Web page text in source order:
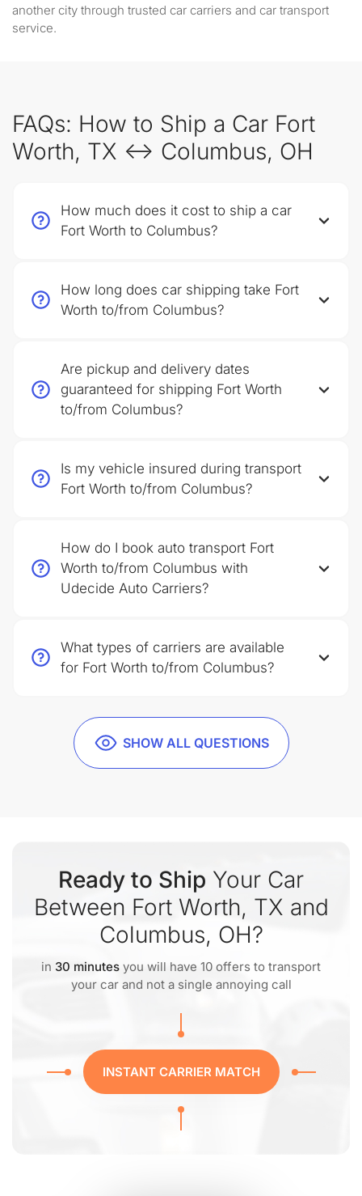
another city through trusted car carriers and car transport
service.
FAQs: How to Ship a Car Fort
Worth, TX ↔ Columbus, OH
SHOW ALL QUESTIONS
How much does it cost to ship a car
Fort Worth to Columbus?
How long does car shipping take Fort
Worth to/from Columbus?
Are pickup and delivery dates
guaranteed for shipping Fort Worth
to/from Columbus?
Is my vehicle insured during transport
Fort Worth to/from Columbus?
How do I book auto transport Fort
Worth to/from Columbus with
Udecide Auto Carriers?
What types of carriers are available
for Fort Worth to/from Columbus?
Ready to Ship Your Car
Between Fort Worth, TX and
Columbus, OH?
in 30 minutes you will have 10 offers to transport
your car and not a single annoying call
INSTANT CARRIER MATCH